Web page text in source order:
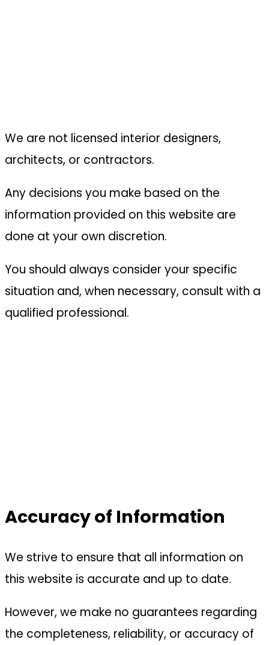
We are not licensed interior designers,
architects, or contractors.
Any decisions you make based on the
information provided on this website are
done at your own discretion.
You should always consider your specific
situation and, when necessary, consult with a
qualified professional.
Accuracy of Information
We strive to ensure that all information on
this website is accurate and up to date.
However, we make no guarantees regarding
the completeness, reliability, or accuracy of